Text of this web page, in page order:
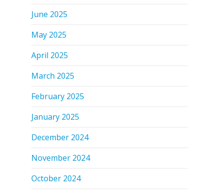
June 2025
May 2025
April 2025
March 2025
February 2025
January 2025
December 2024
November 2024
October 2024